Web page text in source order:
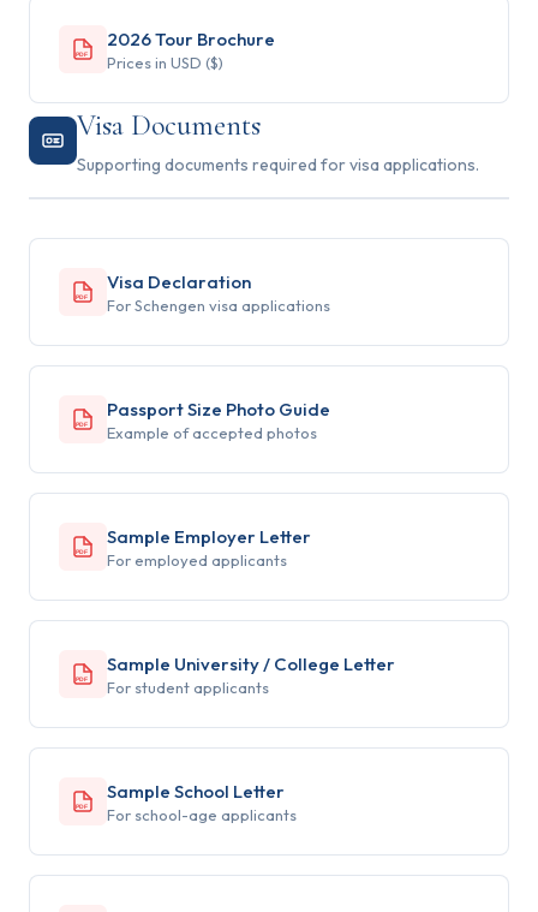
PDF
2026 Tour Brochure
Prices in USD ($)
Visa Documents
Supporting documents required for visa applications.
PDF
Visa Declaration
For Schengen visa applications
PDF
Passport Size Photo Guide
Example of accepted photos
PDF
Sample Employer Letter
For employed applicants
PDF
Sample University / College Letter
For student applicants
PDF
Sample School Letter
For school-age applicants